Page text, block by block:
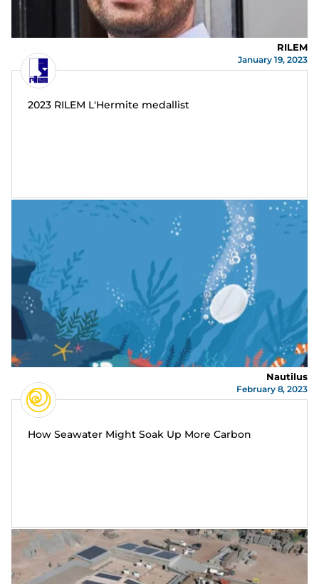
RILEM
January 19, 2023
2023 RILEM L'Hermite medallist
Nautilus
February 8, 2023
How Seawater Might Soak Up More Carbon